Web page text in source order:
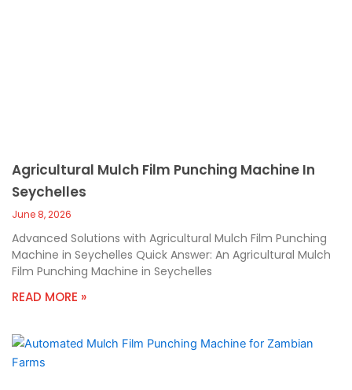
Agricultural Mulch Film Punching Machine In
Seychelles
June 8, 2026
Advanced Solutions with Agricultural Mulch Film Punching
Machine in Seychelles Quick Answer: An Agricultural Mulch
Film Punching Machine in Seychelles
READ MORE »